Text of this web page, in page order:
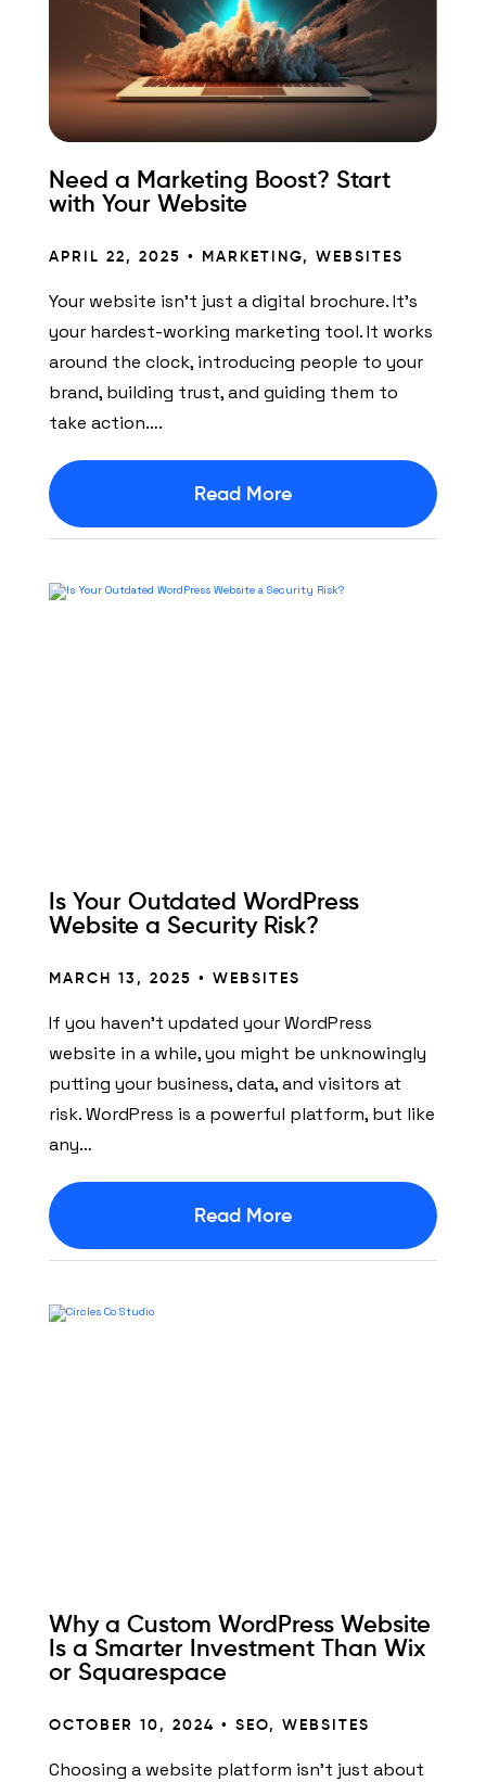
Need a Marketing Boost? Start
with Your Website
APRIL 22, 2025 • MARKETING, WEBSITES
Your website isn’t just a digital brochure. It’s
your hardest-working marketing tool. It works
around the clock, introducing people to your
brand, building trust, and guiding them to
take action….
Read More
Is Your Outdated WordPress
Website a Security Risk?
MARCH 13, 2025 • WEBSITES
If you haven’t updated your WordPress
website in a while, you might be unknowingly
putting your business, data, and visitors at
risk. WordPress is a powerful platform, but like
any…
Read More
Why a Custom WordPress Website
Is a Smarter Investment Than Wix
or Squarespace
OCTOBER 10, 2024 • SEO, WEBSITES
Choosing a website platform isn’t just about